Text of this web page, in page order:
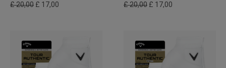
£ 20,00 £ 17,00 £ 20,00 £ 17,00